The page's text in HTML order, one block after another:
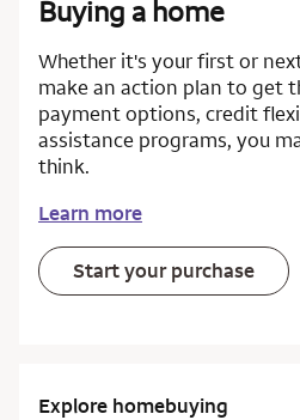
Buying a home
Whether it's your first or
make an action plan to get
payment options, credit
assistance programs, you
think.
Learn more
Start your purchase
Explore homebuying